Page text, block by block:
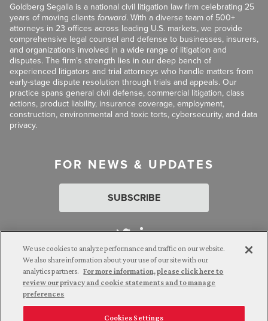
Goldberg Segalla is a national civil litigation law firm celebrating 25
years of moving clients forward. With a diverse team of 500+
attorneys in 23 offices across leading U.S. markets, we provide
comprehensive legal counsel and defense to businesses, insurers,
and organizations involved in a wide range of litigation and
disputes. The firm’s strength lies in our deep bench of
experienced litigators and trial attorneys who handle matters from
early-stage dispute resolution through trials and appeals. Our
practice spans general civil defense, commercial litigation, class
actions, product liability, insurance coverage, employment,
construction, environmental and toxic torts, cybersecurity, and data
privacy.
FOR NEWS & UPDATES
SUBSCRIBE
Attorney Advertising. © 2026 Goldberg Segalla. Prior results do
not guarantee a similar outcome.
We use cookies to analyze performance and traffic on our website.
We also share information about your use of our site with our
analytics partners. For more information, please click here to
review our privacy and cookie statements and to manage
preferences
Cookies Settings